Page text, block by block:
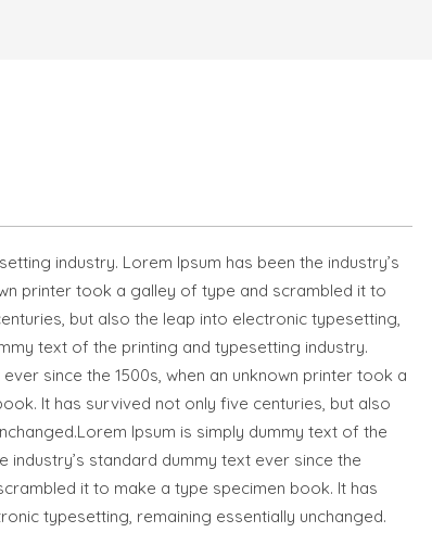
industry. Lorem Ipsum has been the industry’s
printer took a galley of type and scrambled it to
but also the leap into electronic typesetting,
text of the printing and typesetting industry.
since the 1500s, when an unknown printer took a
It has survived not only five centuries, but also
Ipsum is simply dummy text of the
standard dummy text ever since the
it to make a type specimen book. It has
typesetting, remaining essentially unchanged.